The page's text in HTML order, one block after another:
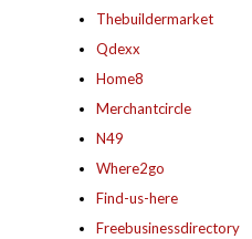
Thebuildermarket
Qdexx
Home8
Merchantcircle
N49
Where2go
Find-us-here
Freebusinessdirectory